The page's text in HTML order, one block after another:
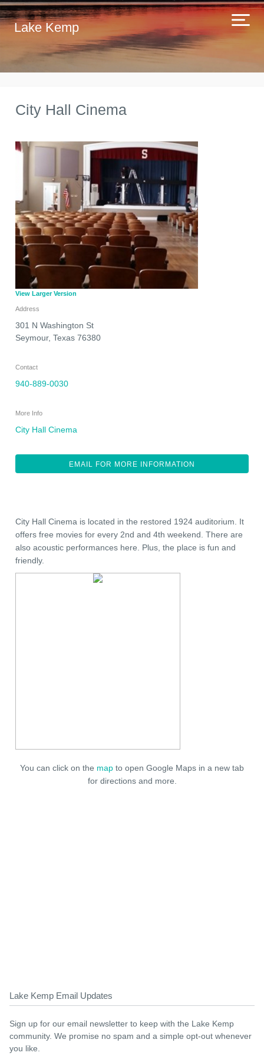
Lake Kemp
City Hall Cinema
View Larger Version
Address
301 N Washington St
Seymour, Texas 76380
Contact
940-889-0030
More Info
City Hall Cinema
EMAIL FOR MORE INFORMATION
City Hall Cinema is located in the restored 1924 auditorium. It
offers free movies for every 2nd and 4th weekend. There are
also acoustic performances here. Plus, the place is fun and
friendly.
You can click on the map to open Google Maps in a new tab
for directions and more.
Lake Kemp Email Updates
Sign up for our email newsletter to keep with the Lake Kemp
community. We promise no spam and a simple opt-out whenever
you like.